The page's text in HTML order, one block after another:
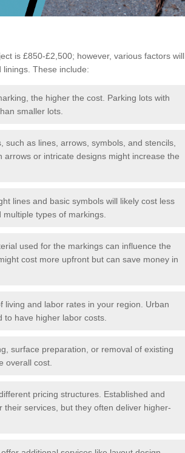
is £850-£2,500; however, various factors will
These include:
the higher the cost. Parking lots with
smaller lots.
such as lines, arrows, symbols, and stencils,
or intricate designs might increase the
lines and basic symbols will likely cost less
types of markings.
used for the markings can influence the
cost more upfront but can save money in
living and labor rates in your region. Urban
have higher labor costs.
surface preparation, or removal of existing
overall cost.
pricing structures. Established and
services, but they often deliver higher-